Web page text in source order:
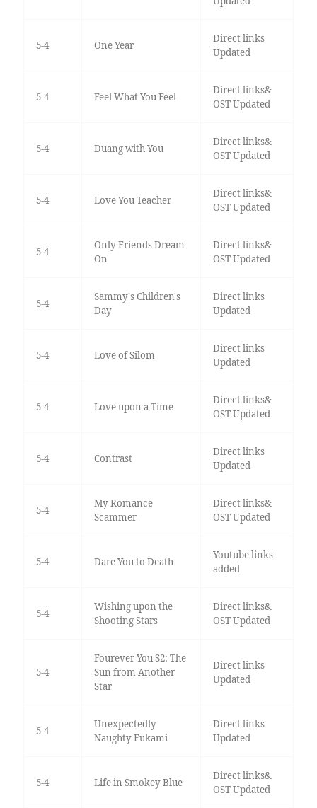
5-4 One Year
Direct links
Updated
5-4 Feel What You Feel
Direct links&
OST Updated
5-4 Duang with You
Direct links&
OST Updated
5-4 Love You Teacher
Direct links&
OST Updated
5-4
Only Friends Dream
On
Direct links&
OST Updated
5-4
Sammy's Children's
Day
Direct links
Updated
5-4 Love of Silom
Direct links
Updated
5-4 Love upon a Time
Direct links&
OST Updated
5-4 Contrast
Direct links
Updated
5-4
My Romance
Scammer
Direct links&
OST Updated
5-4 Dare You to Death
Youtube links
added
5-4
Wishing upon the
Shooting Stars
Direct links&
OST Updated
5-4
Fourever You S2: The
Sun from Another
Star
Direct links
Updated
5-4
Unexpectedly
Naughty Fukami
Direct links
Updated
5-4 Life in Smokey Blue
Direct links&
OST Updated